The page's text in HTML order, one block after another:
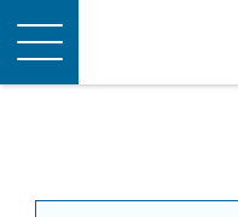
Toggle
navigation